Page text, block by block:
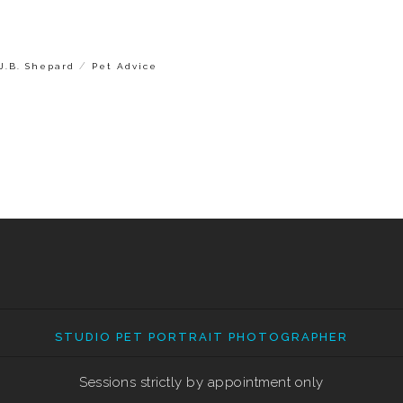
Shepard / Pet Advice
STUDIO PET PORTRAIT PHOTOGRAPHER
Sessions strictly by appointment only